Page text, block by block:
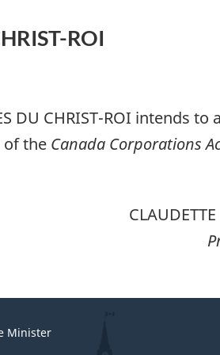
ROI
DU CHRIST-ROI intends to
of the Canada Corporations
Minister